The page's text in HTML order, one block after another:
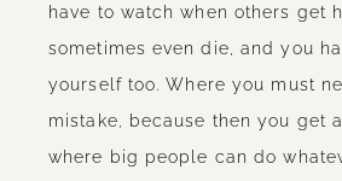
have to watch when others get
sometimes even die, and you
yourself too. Where you must
mistake, because then you get
where big people can do